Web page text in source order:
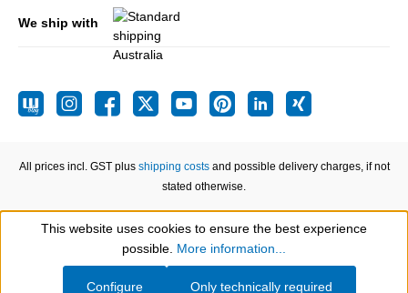
We ship with
All prices incl. GST plus shipping costsand possible delivery charges, if not
stated otherwise.
Show toolbar
This website uses cookies to ensure the best experience
possible. More information...
Only technically required
Configure